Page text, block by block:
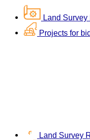
Land Survey
Projects for
Land Survey